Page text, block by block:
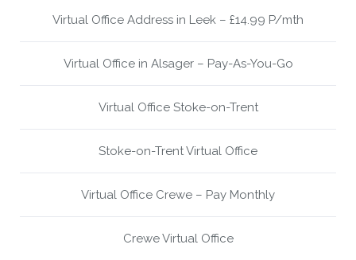
Virtual Office Address in Leek – £14.99 P/mth
Virtual Office in Alsager – Pay-As-You-Go
Virtual Office Stoke-on-Trent
Stoke-on-Trent Virtual Office
Virtual Office Crewe – Pay Monthly
Crewe Virtual Office